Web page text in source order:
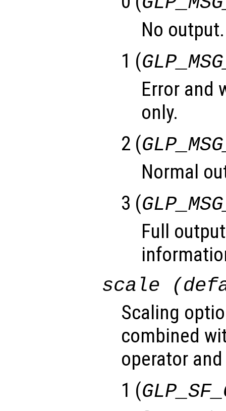
No output.
1 (
Error and
only.
2 (
Normal
3 (
Full
scale
Scaling
combined
operator
1 (